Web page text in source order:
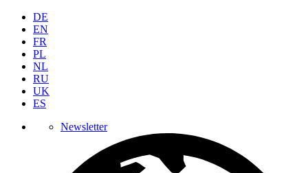
DE
EN
FR
PL
NL
RU
UK
ES
Newsletter